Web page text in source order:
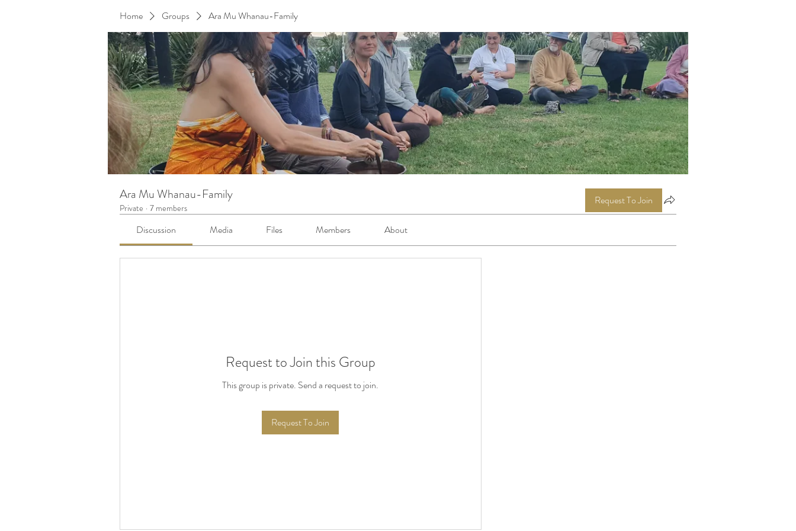
Home Groups Ara Mu Whanau-Family
Ara Mu Whanau-Family
Private · 7 members
Request To Join
Discussion Media Files Members About
Request to Join this Group
This group is private. Send a request to join.
Request To Join